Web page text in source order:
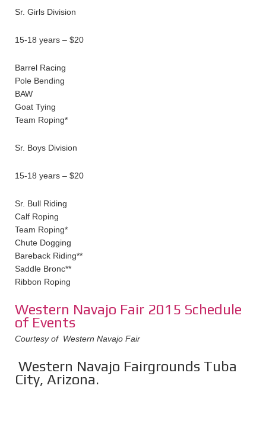
Sr. Girls Division
15-18 years – $20
Barrel Racing
Pole Bending
BAW
Goat Tying
Team Roping*
Sr. Boys Division
15-18 years – $20
Sr. Bull Riding
Calf Roping
Team Roping*
Chute Dogging
Bareback Riding**
Saddle Bronc**
Ribbon Roping
Western Navajo Fair 2015 Schedule
of Events
Courtesy of Western Navajo Fair
Western Navajo Fairgrounds Tuba
City, Arizona.